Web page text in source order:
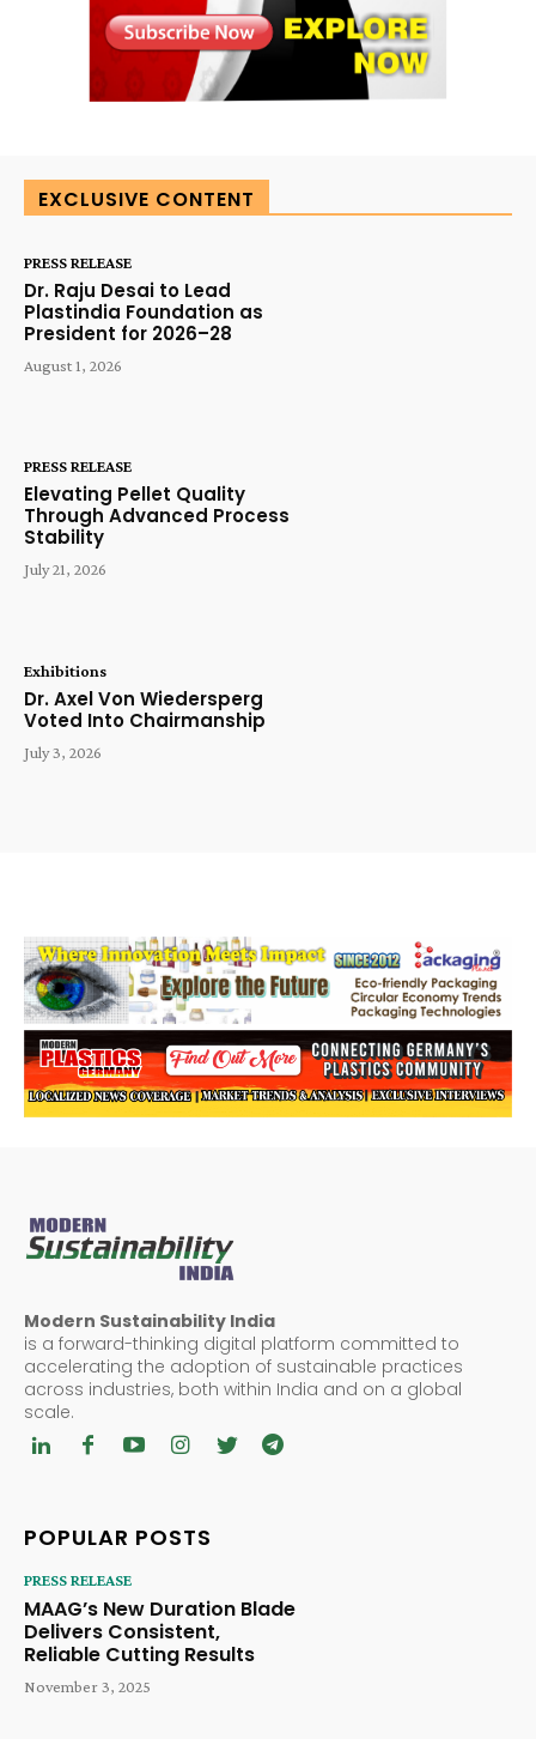
EXCLUSIVE CONTENT
PRESS RELEASE
Dr. Raju Desai to Lead
Plastindia Foundation as
President for 2026–28
August 1, 2026
PRESS RELEASE
Elevating Pellet Quality
Through Advanced Process
Stability
July 21, 2026
Exhibitions
Dr. Axel Von Wiedersperg
Voted Into Chairmanship
July 3, 2026
Modern Sustainability India
is a forward-thinking digital platform committed to
accelerating the adoption of sustainable practices
across industries, both within India and on a global
scale.
POPULAR POSTS
PRESS RELEASE
MAAG’s New Duration Blade
Delivers Consistent,
Reliable Cutting Results
November 3, 2025